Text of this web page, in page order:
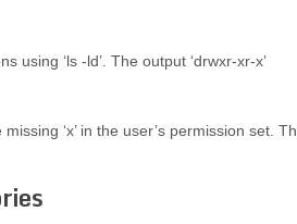
using ‘ls -ld’. The output ‘drwxr-xr-x’
‘x’ in the user’s permission set.